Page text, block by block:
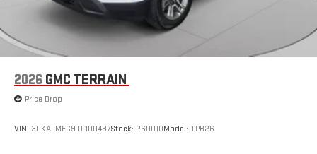
2026 GMC TERRAIN
Price Drop
VIN: 3GKALMEG9TL100487Stock: 260010Model: TPB26